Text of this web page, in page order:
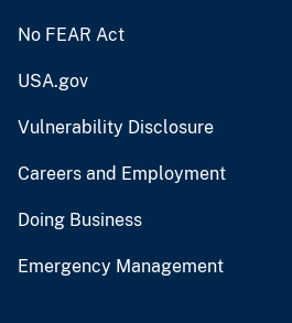
No FEAR Act
USA.gov
Vulnerability Disclosure
Careers and Employment
Doing Business
Emergency Management